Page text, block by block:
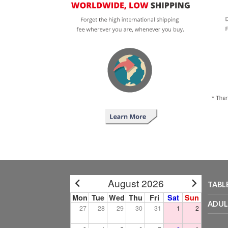
August 2026
Mon Tue Wed Thu Fri Sat Sun
27 28 29 30 31 1 2